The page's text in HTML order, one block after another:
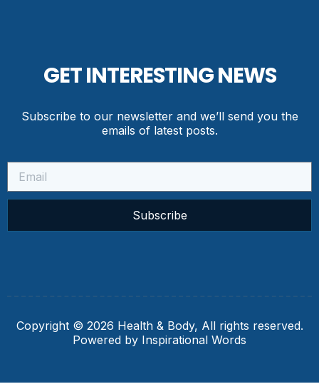
GET INTERESTING NEWS
Subscribe to our newsletter and we’ll send you the
emails of latest posts.
Subscribe
Copyright © 2026 Health & Body, All rights reserved.
Powered by Inspirational Words